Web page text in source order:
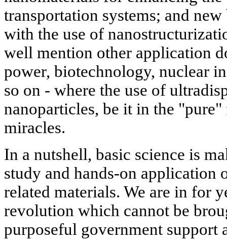
transportation systems; and
with the use of
well mention other application
power, biotechnology, nuclear
so on - where the use of
nanoparticles, be it in the
miracles.
In a nutshell, basic science is
study and hands-on application
related materials. We are in for
revolution which cannot be
purposeful government support